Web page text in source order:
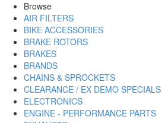
Browse
AIR FILTERS
BIKE ACCESSORIES
BRAKE ROTORS
BRAKES
BRANDS
CHAINS & SPROCKETS
CLEARANCE / EX DEMO SPECIALS
ELECTRONICS
ENGINE - PERFORMANCE PARTS